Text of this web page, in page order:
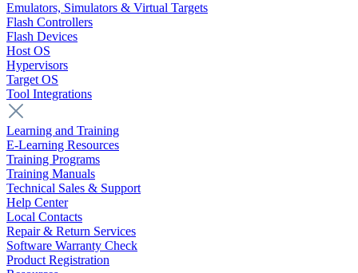
Emulators, Simulators & Virtual Targets
Flash Controllers
Flash Devices
Host OS
Hypervisors
Target OS
Tool Integrations
Learning and Training
E-Learning Resources
Training Programs
Training Manuals
Technical Sales & Support
Help Center
Local Contacts
Repair & Return Services
Software Warranty Check
Product Registration